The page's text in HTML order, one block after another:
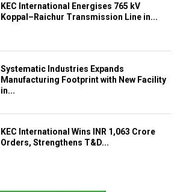
KEC International Energises 765 kV
Koppal–Raichur Transmission Line in...
Systematic Industries Expands
Manufacturing Footprint with New Facility
in...
KEC International Wins INR 1,063 Crore
Orders, Strengthens T&D...